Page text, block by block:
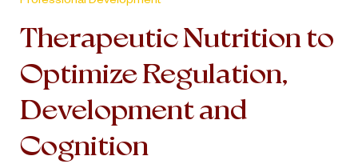
Therapeutic Nutrition to
Optimize Regulation,
Development and
Cognition